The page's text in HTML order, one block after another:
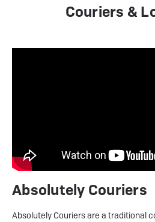
Couriers &
Absolutely Couriers
Absolutely Couriers are a traditional